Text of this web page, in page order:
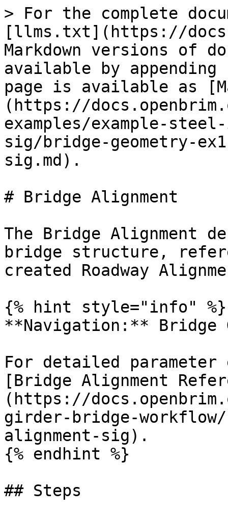
> For the complete
[llms.txt](https://
Markdown versions of
available by
page is available as
(https://
examples/example-
sig/bridge-geometry-
sig.md).
# Bridge Alignment
The Bridge Alignment
bridge structure,
created Roadway
{% hint style="info" %}
**Navigation:** Bridge
For detailed
[Bridge Alignment
(https://
girder-bridge-
alignment-sig).
{% endhint %}
## Steps